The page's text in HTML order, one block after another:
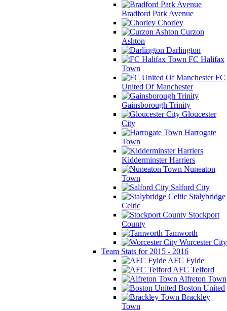
Bradford Park Avenue
Chorley
Curzon
Ashton
Darlington
FC Halifax
Town
FC
United Of Manchester
Gainsborough Trinity
Gloucester
City
Harrogate
Town
Kidderminster Harriers
Nuneaton
Town
Salford City
Stalybridge
Celtic
Stockport
County
Tamworth
Worcester City
Team Stats for 2015 - 2016
AFC Fylde
AFC Telford
Alfreton Town
Boston United
Brackley
Town